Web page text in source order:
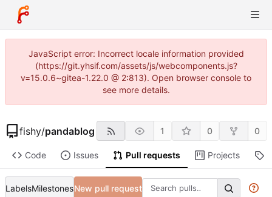
JavaScript error: Incorrect locale information provided
(https://git.yhsif.com/assets/js/webcomponents.js?
v=15.0.6~gitea-1.22.0 @ 2:813). Open browser console to
see more details.
fishy/pandablog 1 0 0
Code Issues Pull requests Projects
LabelsMilestonesNew pull request